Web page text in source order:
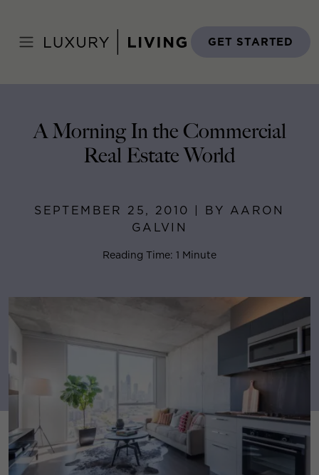
content
GET STARTED
September 25, 2010
A Morning In the Commercial
Real Estate World
SEPTEMBER 25, 2010 | BY AARON
GALVIN
Reading Time: 1 Minute